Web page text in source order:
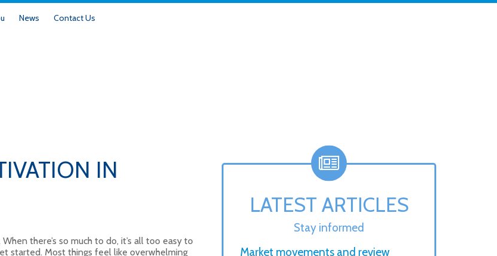
News Contact Us
IN
there’s so much to do, it’s all too easy to
started. Most things feel like overwhelming
LATEST ARTICLES
Stay informed
Market movements and review